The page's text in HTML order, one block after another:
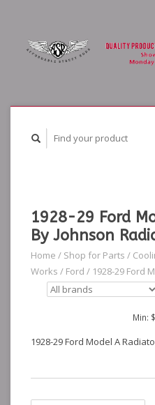
1928-29 Ford
By Johnson
Home / Shop for Parts /
Works / Ford / 1928-29 Ford
Min: $
1928-29 Ford Model A